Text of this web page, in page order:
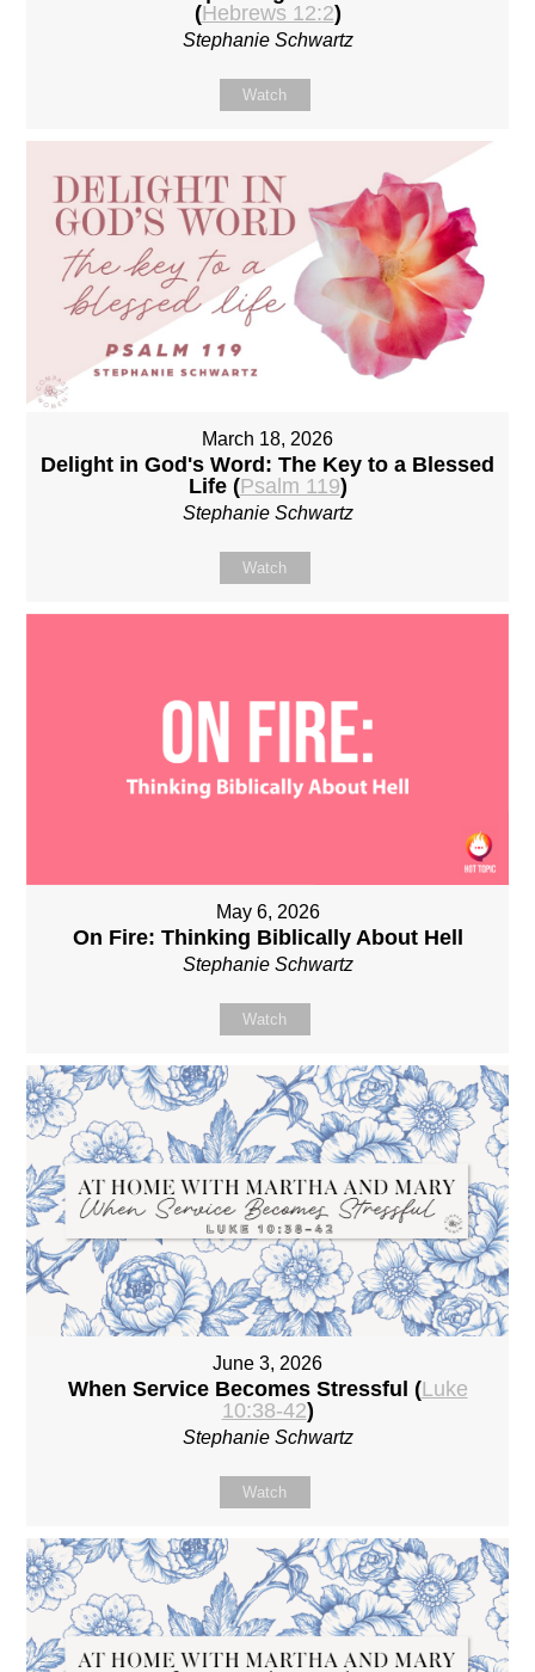
(Hebrews 12:2)
Stephanie Schwartz
Watch
March 18, 2026
Delight in God's Word: The Key to a Blessed
Life (Psalm 119)
Stephanie Schwartz
Watch
May 6, 2026
On Fire: Thinking Biblically About Hell
Stephanie Schwartz
Watch
June 3, 2026
When Service Becomes Stressful (Luke
10:38-42)
Stephanie Schwartz
Watch